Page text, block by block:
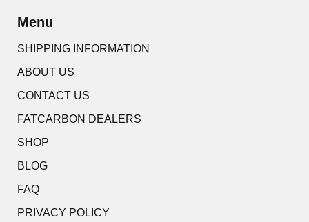
Menu
SHIPPING INFORMATION
ABOUT US
CONTACT US
FATCARBON DEALERS
SHOP
BLOG
FAQ
PRIVACY POLICY